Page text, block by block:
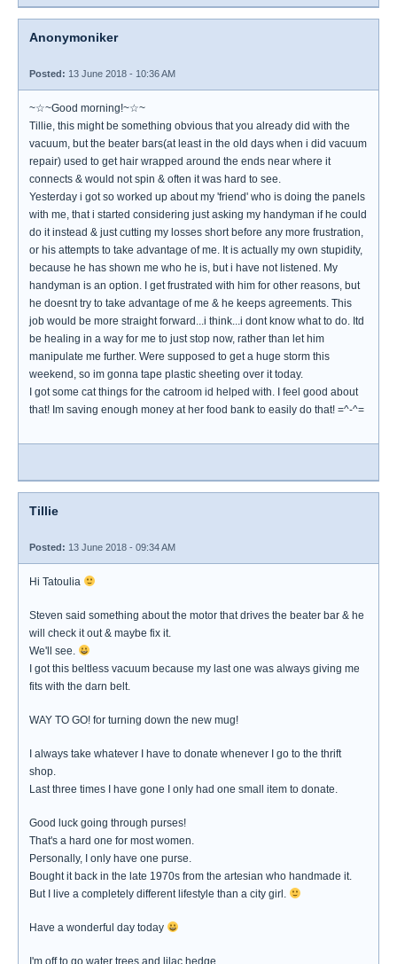
Anonymoniker
Posted: 13 June 2018 - 10:36 AM
~☆~Good morning!~☆~
Tillie, this might be something obvious that you already did with the
vacuum, but the beater bars(at least in the old days when i did vacuum
repair) used to get hair wrapped around the ends near where it
connects & would not spin & often it was hard to see.
Yesterday i got so worked up about my 'friend' who is doing the panels
with me, that i started considering just asking my handyman if he could
do it instead & just cutting my losses short before any more frustration,
or his attempts to take advantage of me. It is actually my own stupidity,
because he has shown me who he is, but i have not listened. My
handyman is an option. I get frustrated with him for other reasons, but
he doesnt try to take advantage of me & he keeps agreements. This
job would be more straight forward...i think...i dont know what to do. Itd
be healing in a way for me to just stop now, rather than let him
manipulate me further. Were supposed to get a huge storm this
weekend, so im gonna tape plastic sheeting over it today.
I got some cat things for the catroom id helped with. I feel good about
that! Im saving enough money at her food bank to easily do that! =^-^=
Tillie
Posted: 13 June 2018 - 09:34 AM
Hi Tatoulia
Steven said something about the motor that drives the beater bar & he
will check it out & maybe fix it.
We'll see.
I got this beltless vacuum because my last one was always giving me
fits with the darn belt.
WAY TO GO! for turning down the new mug!
I always take whatever I have to donate whenever I go to the thrift
shop.
Last three times I have gone I only had one small item to donate.
Good luck going through purses!
That's a hard one for most women.
Personally, I only have one purse.
Bought it back in the late 1970s from the artesian who handmade it.
But I live a completely different lifestyle than a city girl.
Have a wonderful day today
I'm off to go water trees and lilac hedge.